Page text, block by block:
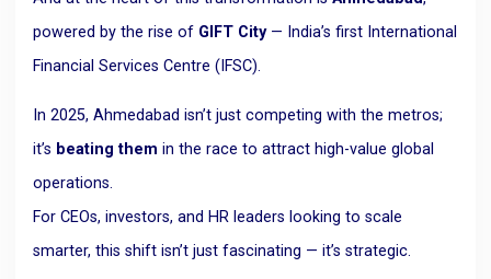
powered by the rise of GIFT City— India’s first International
Financial Services Centre (IFSC).
In 2025, Ahmedabad isn’t just competing with the metros;
it’s beating them in the race to attract high-value global
operations.
For CEOs, investors, and HR leaders looking to scale
smarter, this shift isn’t just fascinating — it’s strategic.